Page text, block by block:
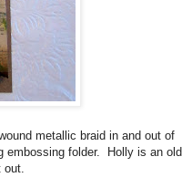
metallic braid in and out of
embossing folder. Holly is an old
out.